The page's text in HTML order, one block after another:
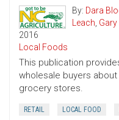
By: Dara
Leach, Gary
2016
Local Foods
This publication
wholesale buyers
grocery stores.
RETAIL LOCAL FOOD